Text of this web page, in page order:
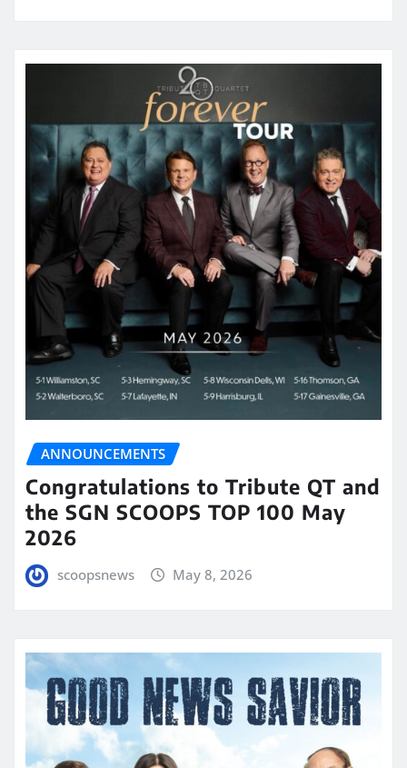
ANNOUNCEMENTS
Congratulations to Tribute QT and
the SGN SCOOPS TOP 100 May
2026
scoopsnews May 8, 2026